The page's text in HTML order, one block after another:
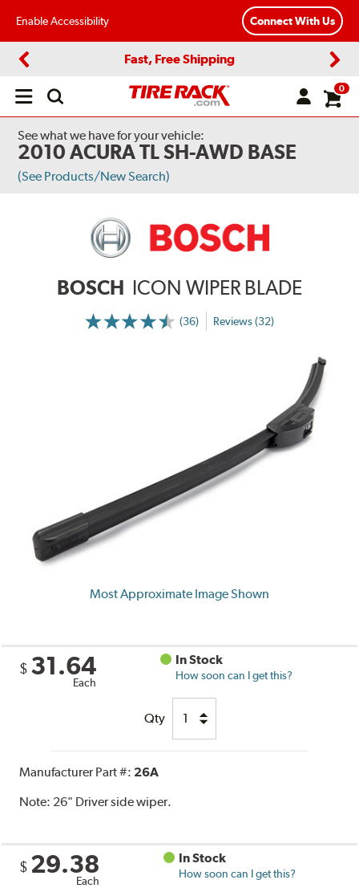
Enable Accessibility Connect With Us
Fast, Free Shipping
Open
0
See what we have for your vehicle:
2010 ACURA TL SH-AWD BASE
(See Products/New Search)
BOSCH ICON WIPER BLADE
(36) Reviews (32)
Most Approximate Image Shown
$ 31.64
Each
In Stock
How soon can I get this?
Qty
Manufacturer Part #: 26A
Note: 26" Driver side wiper.
$ 29.38
Each
In Stock
How soon can I get this?